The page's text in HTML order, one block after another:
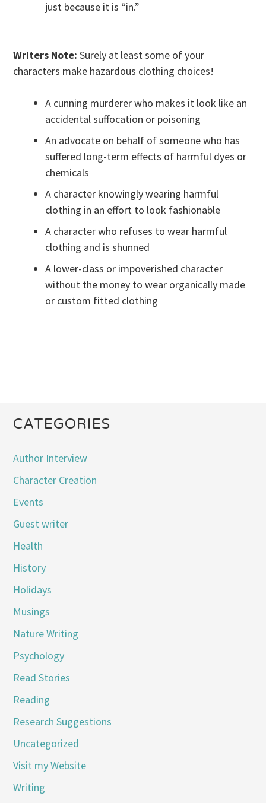
just because it is “in.”
Writers Note: Surely at least some of your
characters make hazardous clothing choices!
A cunning murderer who makes it look like an
accidental suffocation or poisoning
An advocate on behalf of someone who has
suffered long-term effects of harmful dyes or
chemicals
A character knowingly wearing harmful
clothing in an effort to look fashionable
A character who refuses to wear harmful
clothing and is shunned
A lower-class or impoverished character
without the money to wear organically made
or custom fitted clothing
CATEGORIES
Author Interview
Character Creation
Events
Guest writer
Health
History
Holidays
Musings
Nature Writing
Psychology
Read Stories
Reading
Research Suggestions
Uncategorized
Visit my Website
Writing